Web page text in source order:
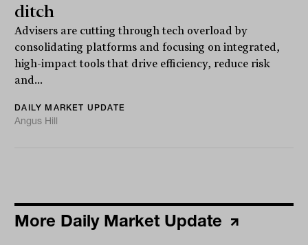
ditch
Advisers are cutting through tech overload by
consolidating platforms and focusing on integrated,
high-impact tools that drive efficiency, reduce risk
and...
DAILY MARKET UPDATE
Angus Hill
More Daily Market Update